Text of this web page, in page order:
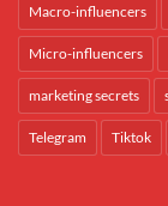
Macro-influencers
Micro-influencers
marketing secrets
Telegram Tiktok